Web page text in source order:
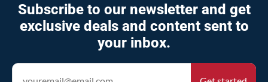
Subscribe to our newsletter and get
exclusive deals and content sent to
your inbox.